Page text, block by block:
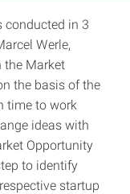
conducted in 3
Werle,
the Market
the basis of the
time to work
ideas with
Opportunity
to identify
startup